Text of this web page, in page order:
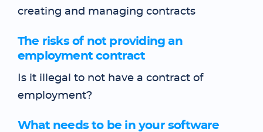
creating and managing contracts
The risks of not providing an
employment contract
Is it illegal to not have a contract of
employment?
What needs to be in your software